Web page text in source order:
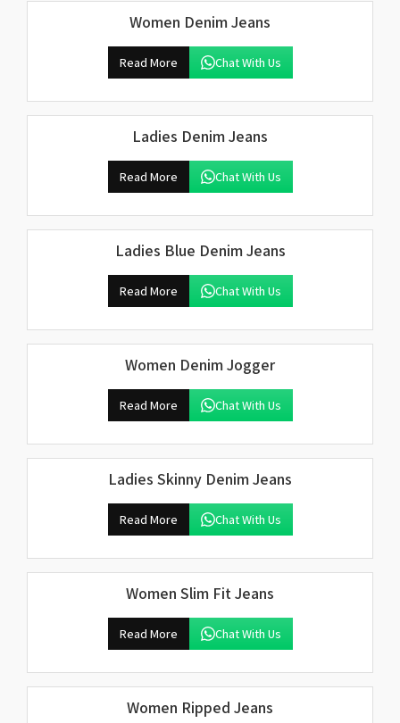
Women Denim Jeans
Read More Chat With Us
Ladies Denim Jeans
Read More Chat With Us
Ladies Blue Denim Jeans
Read More Chat With Us
Women Denim Jogger
Read More Chat With Us
Ladies Skinny Denim Jeans
Read More Chat With Us
Women Slim Fit Jeans
Read More Chat With Us
Women Ripped Jeans